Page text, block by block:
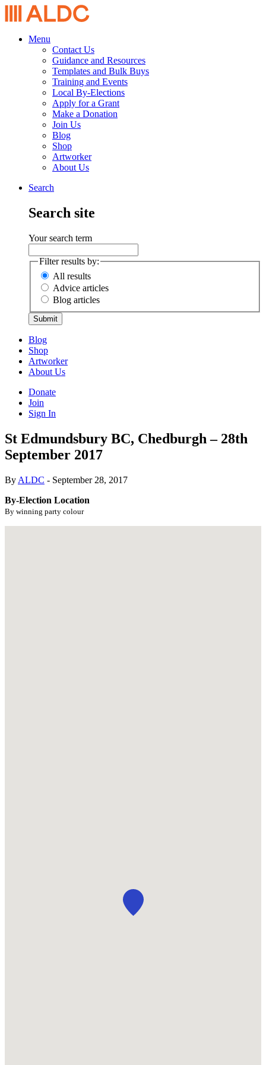
Menu
Contact Us
Guidance and Resources
Templates and Bulk Buys
Training and Events
Local By-Elections
Apply for a Grant
Make a Donation
Join Us
Blog
Shop
Artworker
About Us
Search
Search site
Your search term
Filter results by:
All results
Advice articles
Blog articles
Submit
Blog
Shop
Artworker
About Us
Donate
Join
Sign In
St Edmundsbury BC, Chedburgh – 28th
September 2017
By ALDC - September 28, 2017
By-Election Location
By winning party colour